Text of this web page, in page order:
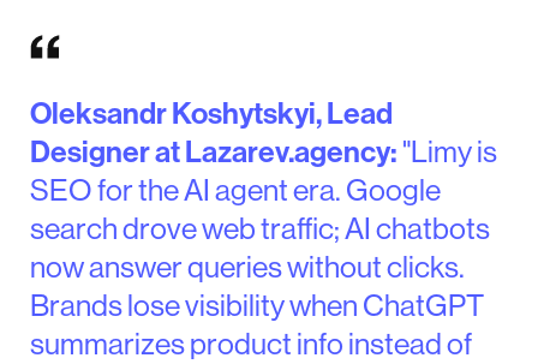
Oleksandr Koshytskyi, Lead
Designer at Lazarev.agency: "Limy is
SEO for the AI agent era. Google
search drove web traffic; AI chatbots
now answer queries without clicks.
Brands lose visibility when ChatGPT
summarizes product info instead of